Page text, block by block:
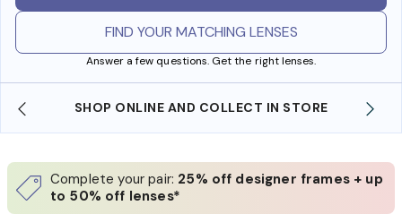
FIND YOUR MATCHING LENSES
Answer a few questions. Get the right lenses.
SHOP ONLINE AND COLLECT IN STORE
Complete your pair: 25% off designer frames + up
to 50% off lenses*